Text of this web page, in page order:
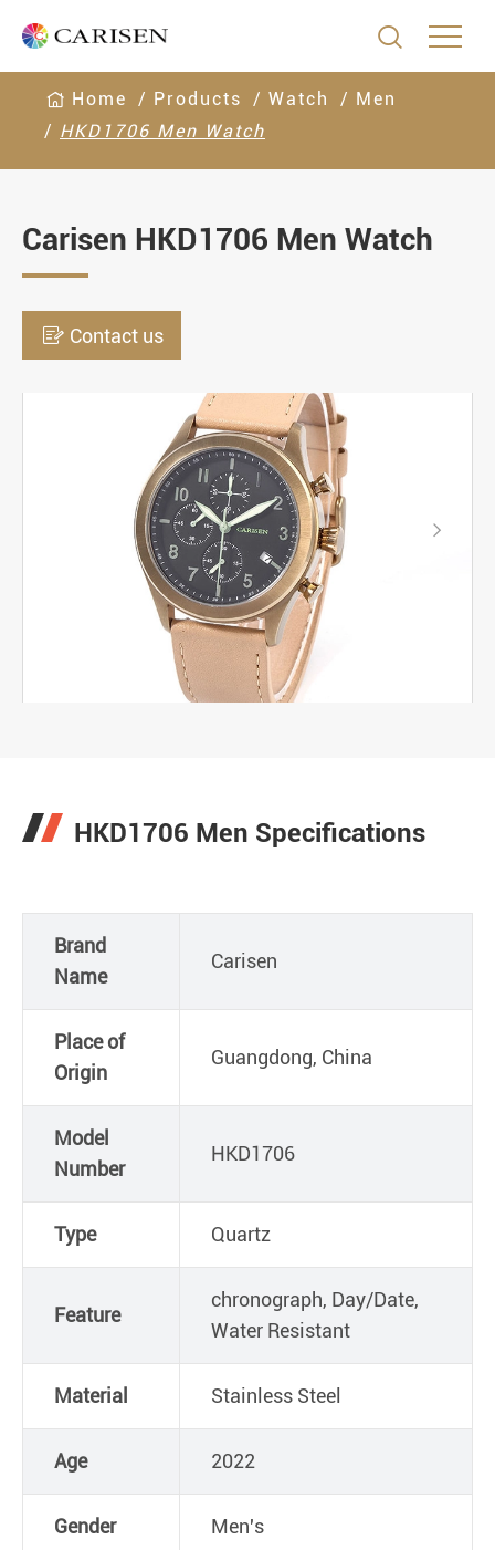

Home Products Watch
Men
HKD1706 Men Watch
Carisen HKD1706 Men Watch
 Contact us

HKD1706 Men Specifications
Brand
Name
Carisen
Place of
Origin
Guangdong, China
Model
Number
HKD1706
Type Quartz
Feature
chronograph, Day/Date,
Water Resistant
Material Stainless Steel
Age 2022
Gender Men's